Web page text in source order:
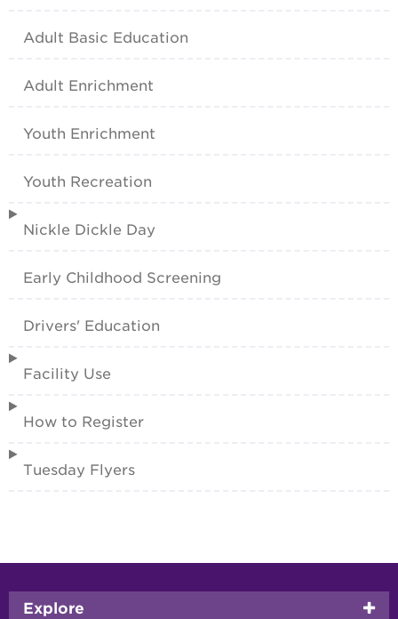
Adult Basic Education
Adult Enrichment
Youth Enrichment
Youth Recreation
Nickle Dickle Day
Early Childhood Screening
Drivers' Education
Facility Use
How to Register
Tuesday Flyers
Footer
Explore